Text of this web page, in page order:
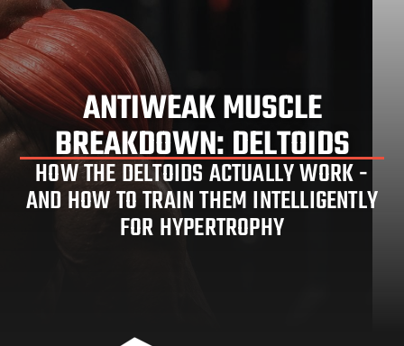
DELTOID TRAINING EXPLAINED:
ANATOMY & HYPERTROPHY
ANTIWEAK MUSCLE
BREAKDOWN: DELTOIDS
HOW THE DELTOIDS ACTUALLY WORK -
AND HOW TO TRAIN THEM INTELLIGENTLY
FOR HYPERTROPHY